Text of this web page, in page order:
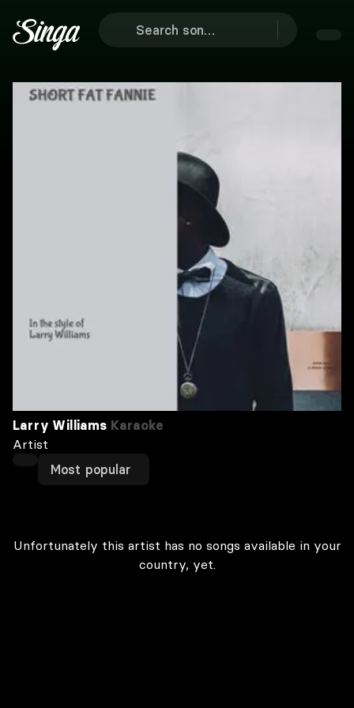
Larry Williams Karaoke
Artist
Most popular
Unfortunately this artist has no songs available in your
country, yet.